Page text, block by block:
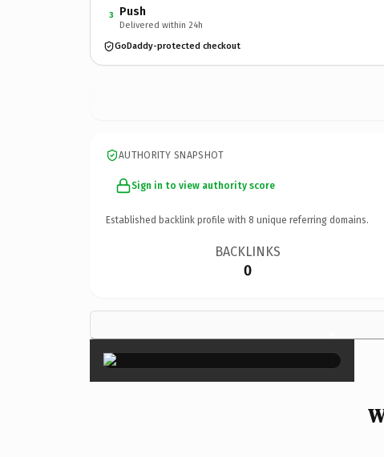
3 Push
Delivered within 24h
GoDaddy-protected checkout
AUTHORITY SNAPSHOT
Sign in to view authority score
Established backlink profile with 8 unique referring domains.
BACKLINKS
0
×